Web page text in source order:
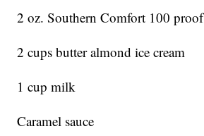
2 oz. Southern Comfort 100 proof
2 cups butter almond ice cream
1 cup milk
Caramel sauce